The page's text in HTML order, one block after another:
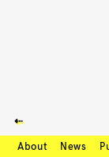
⇠
About News